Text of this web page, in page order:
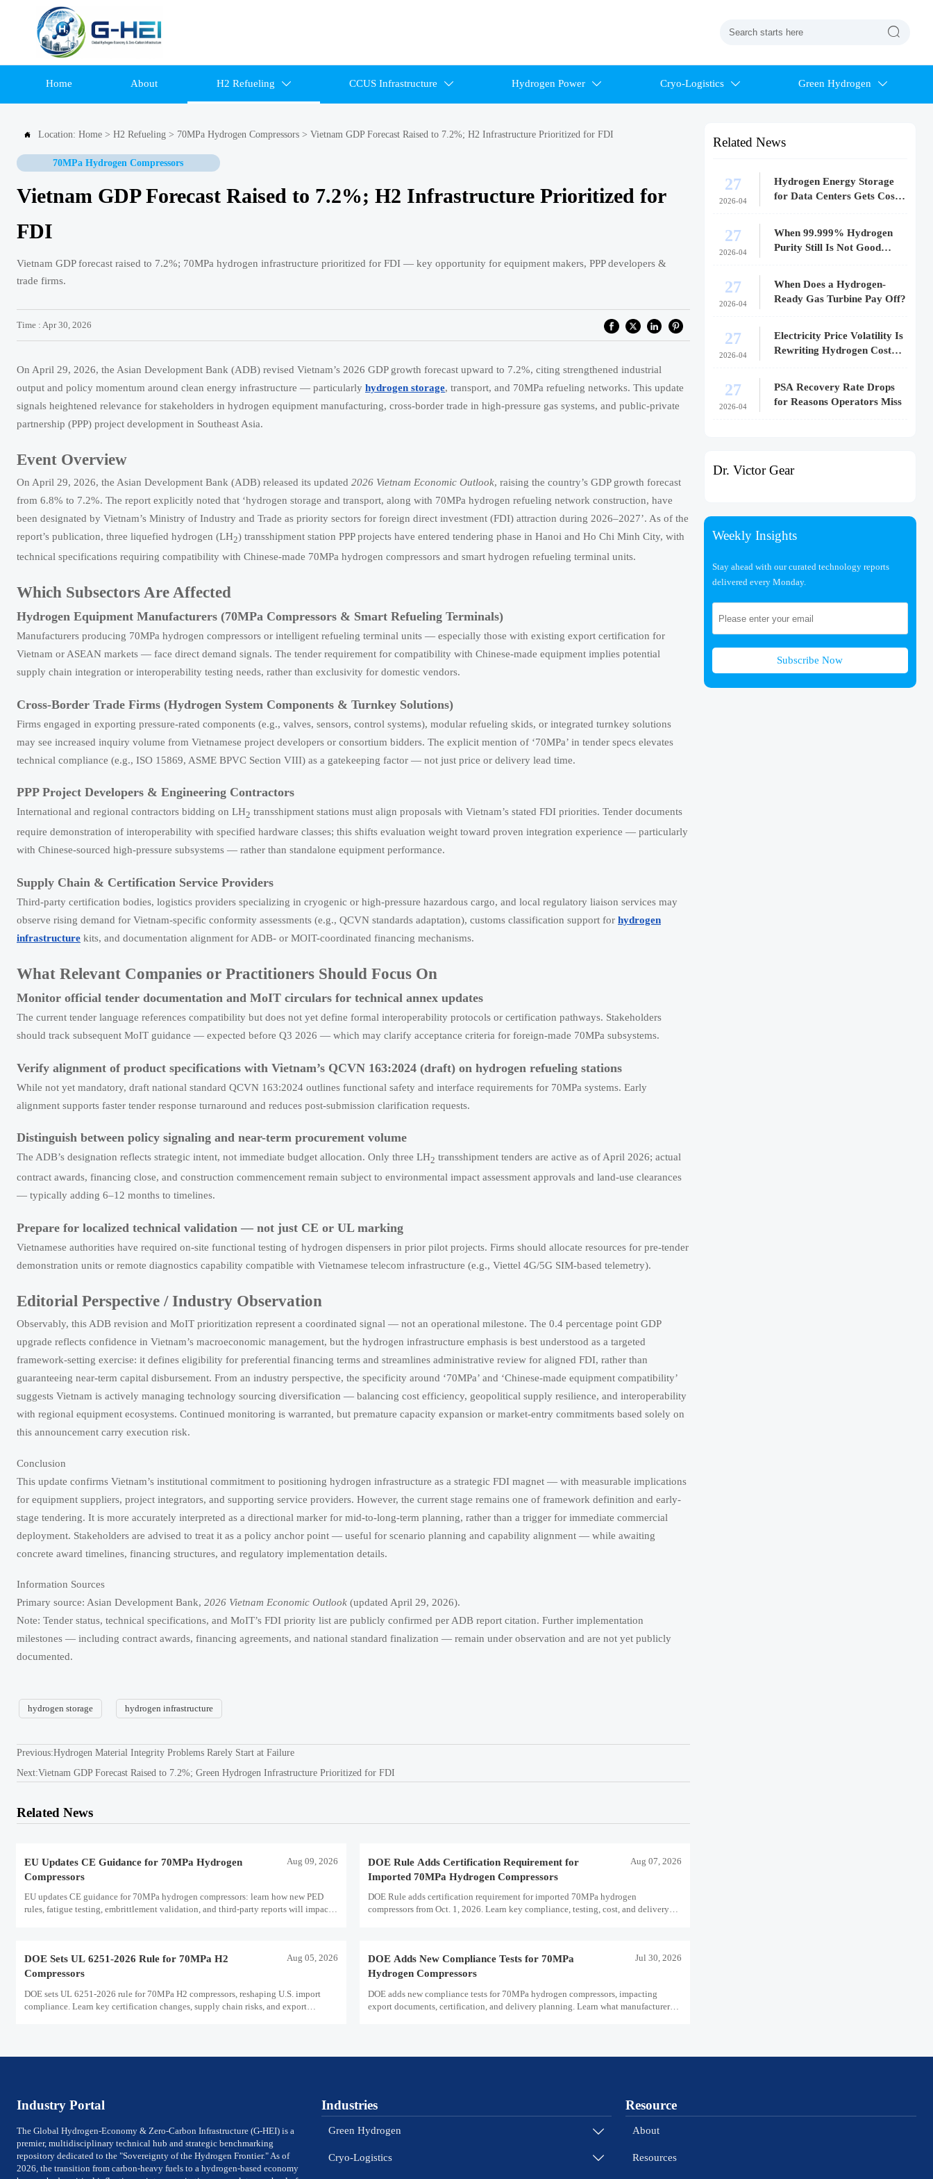

Home About H2 Refueling  CCUS Infrastructure  Hydrogen Power  Cryo-Logistics  Green Hydrogen 
 Location: Home > H2 Refueling > 70MPa Hydrogen Compressors > Vietnam GDP Forecast Raised to 7.2%; H2 Infrastructure Prioritized for FDI
70MPa Hydrogen Compressors
Vietnam GDP Forecast Raised to 7.2%; H2 Infrastructure Prioritized for
FDI
Vietnam GDP forecast raised to 7.2%; 70MPa hydrogen infrastructure prioritized for FDI — key opportunity for equipment makers, PPP developers &
trade firms.
Time : Apr 30, 2026
On April 29, 2026, the Asian Development Bank (ADB) revised Vietnam’s 2026 GDP growth forecast upward to 7.2%, citing strengthened industrial
output and policy momentum around clean energy infrastructure — particularly hydrogen storage, transport, and 70MPa refueling networks. This update
signals heightened relevance for stakeholders in hydrogen equipment manufacturing, cross-border trade in high-pressure gas systems, and public-private
partnership (PPP) project development in Southeast Asia.
Event Overview
On April 29, 2026, the Asian Development Bank (ADB) released its updated 2026 Vietnam Economic Outlook, raising the country’s GDP growth forecast
from 6.8% to 7.2%. The report explicitly noted that ‘hydrogen storage and transport, along with 70MPa hydrogen refueling network construction, have
been designated by Vietnam’s Ministry of Industry and Trade as priority sectors for foreign direct investment (FDI) attraction during 2026–2027’. As of the
report’s publication, three liquefied hydrogen (LH2) transshipment station PPP projects have entered tendering phase in Hanoi and Ho Chi Minh City, with
technical specifications requiring compatibility with Chinese-made 70MPa hydrogen compressors and smart hydrogen refueling terminal units.
Which Subsectors Are Affected
Hydrogen Equipment Manufacturers (70MPa Compressors & Smart Refueling Terminals)
Manufacturers producing 70MPa hydrogen compressors or intelligent refueling terminal units — especially those with existing export certification for
Vietnam or ASEAN markets — face direct demand signals. The tender requirement for compatibility with Chinese-made equipment implies potential
supply chain integration or interoperability testing needs, rather than exclusivity for domestic vendors.
Cross-Border Trade Firms (Hydrogen System Components & Turnkey Solutions)
Firms engaged in exporting pressure-rated components (e.g., valves, sensors, control systems), modular refueling skids, or integrated turnkey solutions
may see increased inquiry volume from Vietnamese project developers or consortium bidders. The explicit mention of ‘70MPa’ in tender specs elevates
technical compliance (e.g., ISO 15869, ASME BPVC Section VIII) as a gatekeeping factor — not just price or delivery lead time.
PPP Project Developers & Engineering Contractors
International and regional contractors bidding on LH2 transshipment stations must align proposals with Vietnam’s stated FDI priorities. Tender documents
require demonstration of interoperability with specified hardware classes; this shifts evaluation weight toward proven integration experience — particularly
with Chinese-sourced high-pressure subsystems — rather than standalone equipment performance.
Supply Chain & Certification Service Providers
Third-party certification bodies, logistics providers specializing in cryogenic or high-pressure hazardous cargo, and local regulatory liaison services may
observe rising demand for Vietnam-specific conformity assessments (e.g., QCVN standards adaptation), customs classification support for hydrogen
infrastructure kits, and documentation alignment for ADB- or MOIT-coordinated financing mechanisms.
What Relevant Companies or Practitioners Should Focus On
Monitor official tender documentation and MoIT circulars for technical annex updates
The current tender language references compatibility but does not yet define formal interoperability protocols or certification pathways. Stakeholders
should track subsequent MoIT guidance — expected before Q3 2026 — which may clarify acceptance criteria for foreign-made 70MPa subsystems.
Verify alignment of product specifications with Vietnam’s QCVN 163:2024 (draft) on hydrogen refueling stations
While not yet mandatory, draft national standard QCVN 163:2024 outlines functional safety and interface requirements for 70MPa systems. Early
alignment supports faster tender response turnaround and reduces post-submission clarification requests.
Distinguish between policy signaling and near-term procurement volume
The ADB’s designation reflects strategic intent, not immediate budget allocation. Only three LH2 transshipment tenders are active as of April 2026; actual
contract awards, financing close, and construction commencement remain subject to environmental impact assessment approvals and land-use clearances
— typically adding 6–12 months to timelines.
Prepare for localized technical validation — not just CE or UL marking
Vietnamese authorities have required on-site functional testing of hydrogen dispensers in prior pilot projects. Firms should allocate resources for pre-tender
demonstration units or remote diagnostics capability compatible with Vietnamese telecom infrastructure (e.g., Viettel 4G/5G SIM-based telemetry).
Editorial Perspective / Industry Observation
Observably, this ADB revision and MoIT prioritization represent a coordinated signal — not an operational milestone. The 0.4 percentage point GDP
upgrade reflects confidence in Vietnam’s macroeconomic management, but the hydrogen infrastructure emphasis is best understood as a targeted
framework-setting exercise: it defines eligibility for preferential financing terms and streamlines administrative review for aligned FDI, rather than
guaranteeing near-term capital disbursement. From an industry perspective, the specificity around ‘70MPa’ and ‘Chinese-made equipment compatibility’
suggests Vietnam is actively managing technology sourcing diversification — balancing cost efficiency, geopolitical supply resilience, and interoperability
with regional equipment ecosystems. Continued monitoring is warranted, but premature capacity expansion or market-entry commitments based solely on
this announcement carry execution risk.
Conclusion
This update confirms Vietnam’s institutional commitment to positioning hydrogen infrastructure as a strategic FDI magnet — with measurable implications
for equipment suppliers, project integrators, and supporting service providers. However, the current stage remains one of framework definition and early-
stage tendering. It is more accurately interpreted as a directional marker for mid-to-long-term planning, rather than a trigger for immediate commercial
deployment. Stakeholders are advised to treat it as a policy anchor point — useful for scenario planning and capability alignment — while awaiting
concrete award timelines, financing structures, and regulatory implementation details.
Information Sources
Primary source: Asian Development Bank, 2026 Vietnam Economic Outlook (updated April 29, 2026).
Note: Tender status, technical specifications, and MoIT’s FDI priority list are publicly confirmed per ADB report citation. Further implementation
milestones — including contract awards, financing agreements, and national standard finalization — remain under observation and are not yet publicly
documented.
hydrogen storage hydrogen infrastructure
Previous:Hydrogen Material Integrity Problems Rarely Start at Failure
Next:Vietnam GDP Forecast Raised to 7.2%; Green Hydrogen Infrastructure Prioritized for FDI
Related News
EU Updates CE Guidance for 70MPa Hydrogen
Compressors
Aug 09, 2026
EU updates CE guidance for 70MPa hydrogen compressors: learn how new PED
rules, fatigue testing, embrittlement validation, and third-party reports will impact
DOE Rule Adds Certification Requirement for
Imported 70MPa Hydrogen Compressors
Aug 07, 2026
DOE Rule adds certification requirement for imported 70MPa hydrogen
compressors from Oct. 1, 2026. Learn key compliance, testing, cost, and delivery
DOE Sets UL 6251-2026 Rule for 70MPa H2
Compressors
Aug 05, 2026
DOE sets UL 6251-2026 rule for 70MPa H2 compressors, reshaping U.S. import
compliance. Learn key certification changes, supply chain risks, and export
DOE Adds New Compliance Tests for 70MPa
Hydrogen Compressors
Jul 30, 2026
DOE adds new compliance tests for 70MPa hydrogen compressors, impacting
export documents, certification, and delivery planning. Learn what manufacturers
Related News
27
2026-04
Hydrogen Energy Storage
for Data Centers Gets Costly
27
2026-04
When 99.999% Hydrogen
Purity Still Is Not Good
27
2026-04
When Does a Hydrogen-
Ready Gas Turbine Pay Off?
27
2026-04
Electricity Price Volatility Is
Rewriting Hydrogen Cost
27
2026-04
PSA Recovery Rate Drops
for Reasons Operators Miss
Dr. Victor Gear
Weekly Insights
Stay ahead with our curated technology reports
delivered every Monday.
Subscribe Now
Industry Portal
The Global Hydrogen-Economy & Zero-Carbon Infrastructure (G-HEI) is a
premier, multidisciplinary technical hub and strategic benchmarking
repository dedicated to the "Sovereignty of the Hydrogen Frontier." As of
2026, the transition from carbon-heavy fuels to a hydrogen-based economy
Industries
Green Hydrogen 
Cryo-Logistics 
Resource
About
Resources